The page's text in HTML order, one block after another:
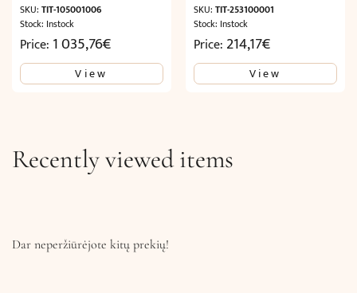
SKU: TIT-105001006
Stock: Instock
Price: 1 035,76€
View
SKU:TIT-253100001
Stock: Instock
Price: 214,17€
View
Recently viewed items
Dar neperžiūrėjote kitų prekių!